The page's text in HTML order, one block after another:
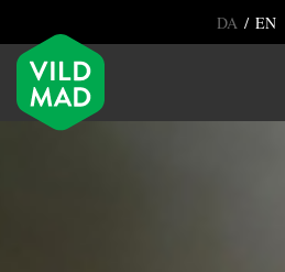
DA / EN